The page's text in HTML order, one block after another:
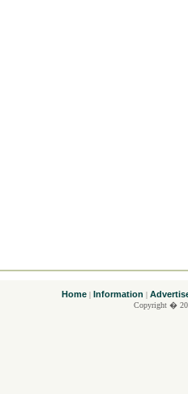
Home| Information |
Copyright �